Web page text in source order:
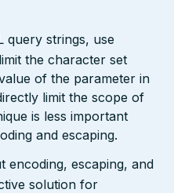
query strings, use
the character set
of the parameter in
limit the scope of
is less important
and escaping.
escaping, and
solution for